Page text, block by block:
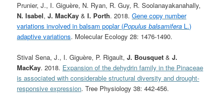
Prunier, J., I. Giguère, N. Ryan, R. Guy, R. Soolanayakanahally,
N. Isabel,J. MacKay &I. Porth. 2018.Gene copy number
variations involved in balsam poplar (Populus balsamifera L.)
adaptive variations. Molecular Ecology 28: 1476-1490.
Stival Sena, J., I. Giguère, P. Rigault,J. Bousquet &J.
MacKay. 2018. Expansion of the dehydrin family in the Pinaceae
is associated with considerable structural diversity and drought-
responsive expression. Tree Physiology 38: 442-456.